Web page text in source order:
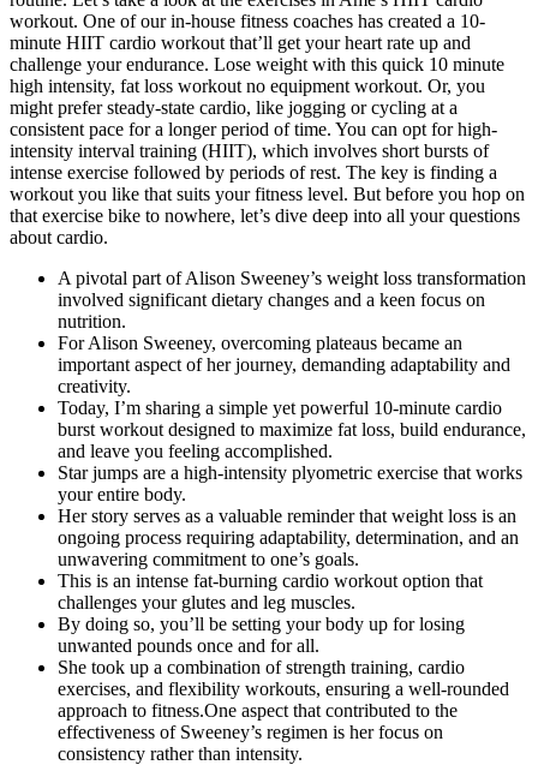
workout. One of our in-house fitness coaches has created a 10-
minute HIIT cardio workout that’ll get your heart rate up and
challenge your endurance. Lose weight with this quick 10 minute
high intensity, fat loss workout no equipment workout. Or, you
might prefer steady-state cardio, like jogging or cycling at a
consistent pace for a longer period of time. You can opt for high-
intensity interval training (HIIT), which involves short bursts of
intense exercise followed by periods of rest. The key is finding a
workout you like that suits your fitness level. But before you hop on
that exercise bike to nowhere, let’s dive deep into all your questions
about cardio.
A pivotal part of Alison Sweeney’s weight loss transformation
involved significant dietary changes and a keen focus on
nutrition.
For Alison Sweeney, overcoming plateaus became an
important aspect of her journey, demanding adaptability and
creativity.
Today, I’m sharing a simple yet powerful 10-minute cardio
burst workout designed to maximize fat loss, build endurance,
and leave you feeling accomplished.
Star jumps are a high-intensity plyometric exercise that works
your entire body.
Her story serves as a valuable reminder that weight loss is an
ongoing process requiring adaptability, determination, and an
unwavering commitment to one’s goals.
This is an intense fat-burning cardio workout option that
challenges your glutes and leg muscles.
By doing so, you’ll be setting your body up for losing
unwanted pounds once and for all.
She took up a combination of strength training, cardio
exercises, and flexibility workouts, ensuring a well-rounded
approach to fitness.One aspect that contributed to the
effectiveness of Sweeney’s regimen is her focus on
consistency rather than intensity.